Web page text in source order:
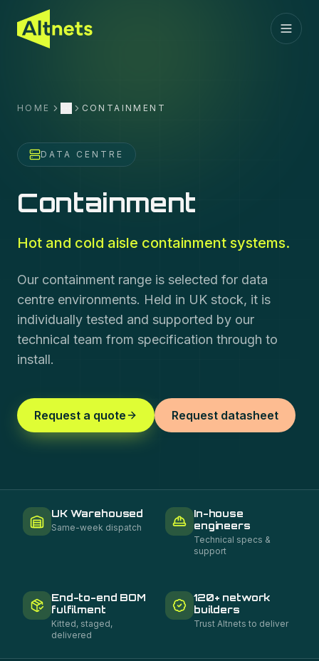
HOME MoreCONTAINMENT
DATA CENTRE
Containment
Hot and cold aisle containment systems.
Our containment range is selected for data
centre environments. Held in UK stock, it is
individually tested and supported by our
technical team from specification through to
install.
Request a quote Request datasheet
UK Warehoused
Same-week dispatch
In-house
engineers
Technical specs &
support
End-to-end BOM
fulfilment
Kitted, staged,
delivered
120+ network
builders
Trust Altnets to deliver